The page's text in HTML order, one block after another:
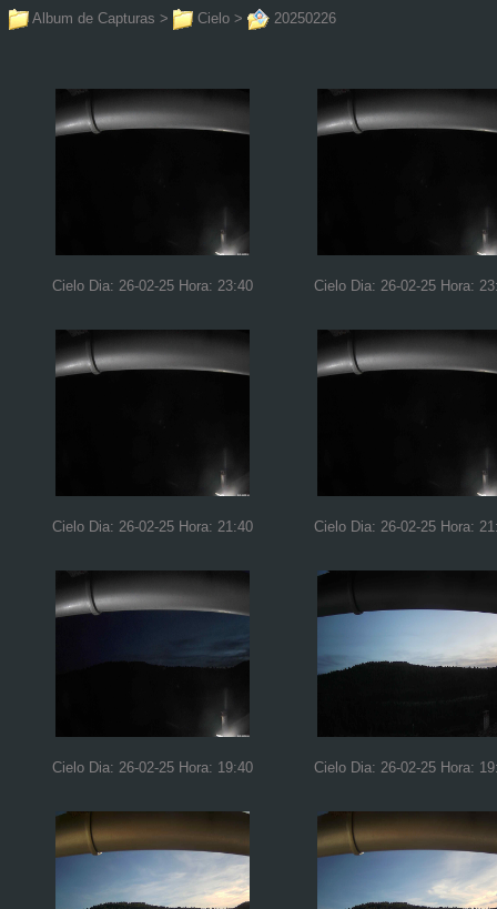
Album de Capturas > Cielo > 20250226
Cielo Dia: 26-02-25 Hora: 23:40 Cielo Dia: 26-02-25 Hora:
Cielo Dia: 26-02-25 Hora: 21:40 Cielo Dia: 26-02-25 Hora:
Cielo Dia: 26-02-25 Hora: 19:40 Cielo Dia: 26-02-25 Hora: